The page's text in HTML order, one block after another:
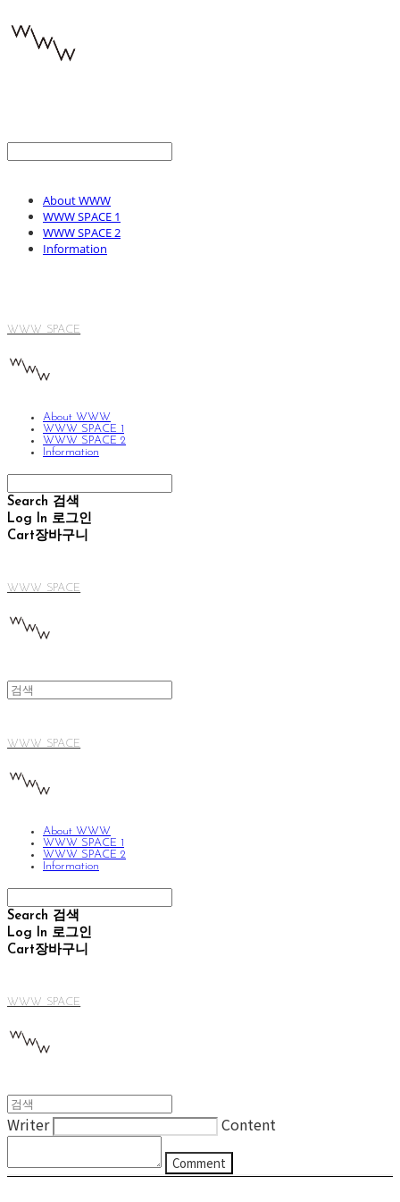
About WWW
WWW SPACE 1
WWW SPACE 2
Information
WWW SPACE
About WWW
WWW SPACE 1
WWW SPACE 2
Information
Search 검색
Log In 로그인
Cart장바구니
WWW SPACE
WWW SPACE
About WWW
WWW SPACE 1
WWW SPACE 2
Information
Search 검색
Log In 로그인
Cart장바구니
WWW SPACE
Writer Content
Comment